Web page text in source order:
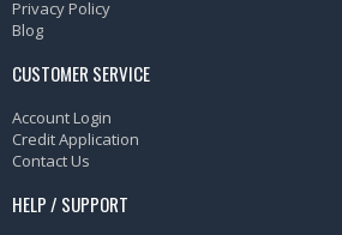
Privacy Policy
Blog
CUSTOMER SERVICE
Account Login
Credit Application
Contact Us
HELP / SUPPORT